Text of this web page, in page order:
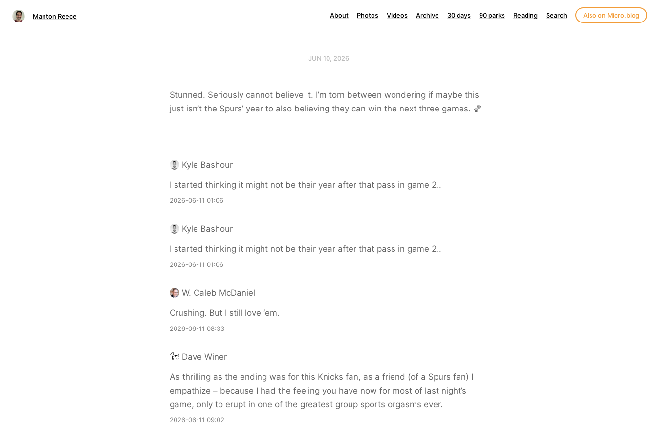
Manton Reece About Photos Videos Archive 30 days 90 parks Reading Search Also on Micro.blog
JUN 10, 2026
Stunned. Seriously cannot believe it. I’m torn between wondering if maybe this
just isn’t the Spurs’ year to also believing they can win the next three games. 🏀
Kyle Bashour
I started thinking it might not be their year after that pass in game 2..
2026-06-11 01:06
Kyle Bashour
I started thinking it might not be their year after that pass in game 2..
2026-06-11 01:06
W. Caleb McDaniel
Crushing. But I still love ‘em.
2026-06-11 08:33
Dave Winer
As thrilling as the ending was for this Knicks fan, as a friend (of a Spurs fan) I
empathize – because I had the feeling you have now for most of last night’s
game, only to erupt in one of the greatest group sports orgasms ever.
2026-06-11 09:02